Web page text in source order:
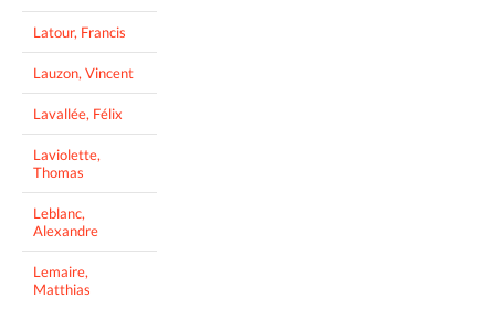
Latour, Francis
Lauzon, Vincent
Lavallée, Félix
Laviolette,
Thomas
Leblanc,
Alexandre
Lemaire,
Matthias